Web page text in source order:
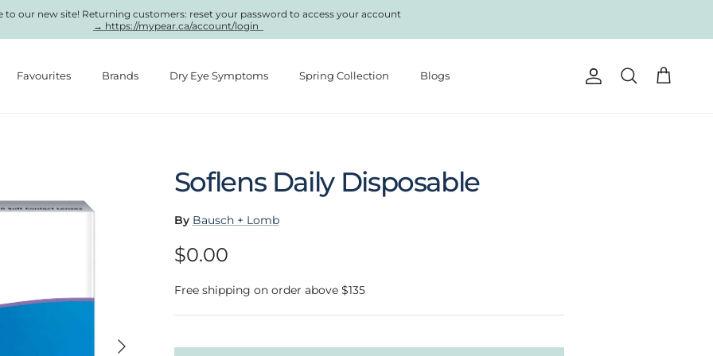
to our new site! Returning customers: reset your password to access your account
→ https://mypear.ca/account/login
Favourites Brands Dry Eye Symptoms Spring Collection Blogs Account
Search Cart
Next
Soflens Daily Disposable
By Bausch + Lomb
Regular price
$0.00
Free shipping on order above $135